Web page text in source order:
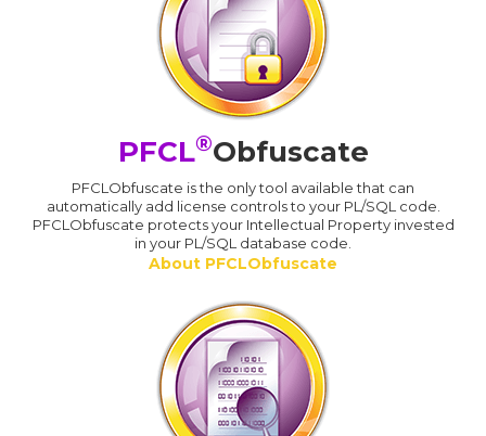
PFCL®Obfuscate
PFCLObfuscate is the only tool available that can
automatically add license controls to your PL/SQL code.
PFCLObfuscate protects your Intellectual Property invested
in your PL/SQL database code.
About PFCLObfuscate